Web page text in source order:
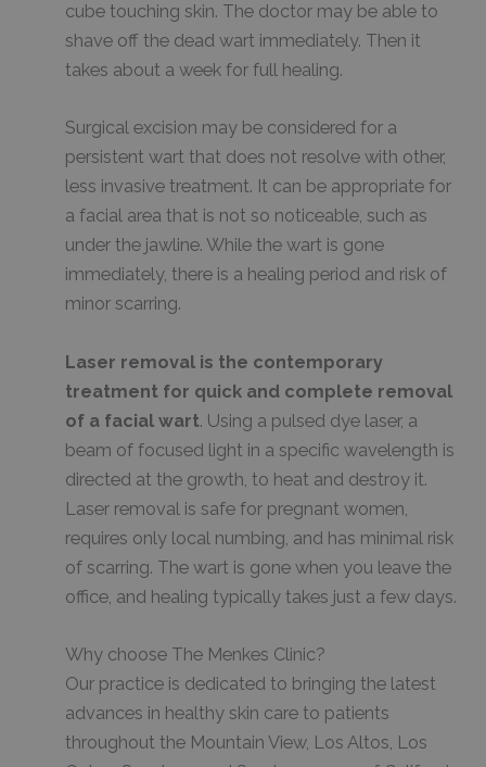
cube touching skin. The doctor may be able to
shave off the dead wart immediately. Then it
takes about a week for full healing.
Surgical excision may be considered for a
persistent wart that does not resolve with other,
less invasive treatment. It can be appropriate for
a facial area that is not so noticeable, such as
under the jawline. While the wart is gone
immediately, there is a healing period and risk of
minor scarring.
Laser removal is the contemporary
treatment for quick and complete removal
of a facial wart. Using a pulsed dye laser, a
beam of focused light in a specific wavelength is
directed at the growth, to heat and destroy it.
Laser removal is safe for pregnant women,
requires only local numbing, and has minimal risk
of scarring. The wart is gone when you leave the
office, and healing typically takes just a few days.
Why choose The Menkes Clinic?
Our practice is dedicated to bringing the latest
advances in healthy skin care to patients
throughout the Mountain View, Los Altos, Los